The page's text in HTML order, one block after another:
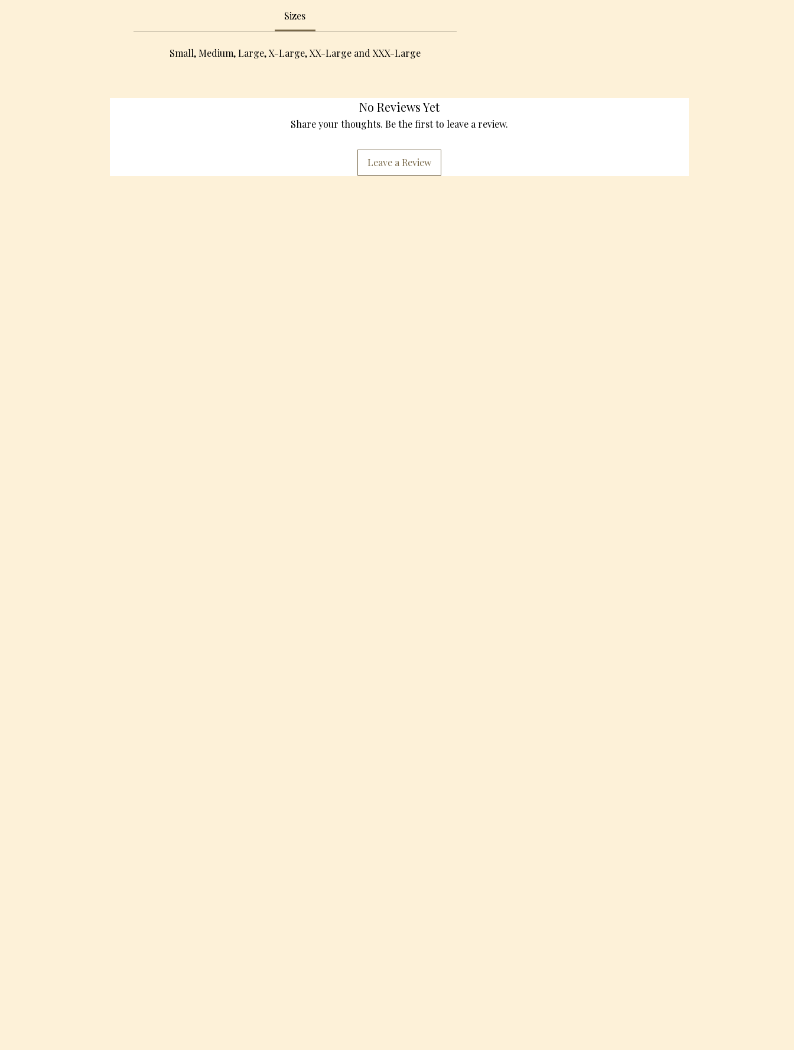
Sizes
Small, Medium, Large, X-Large, XX-Large and XXX-Large
No Reviews Yet
Share your thoughts. Be the first to leave a review.
Leave a Review